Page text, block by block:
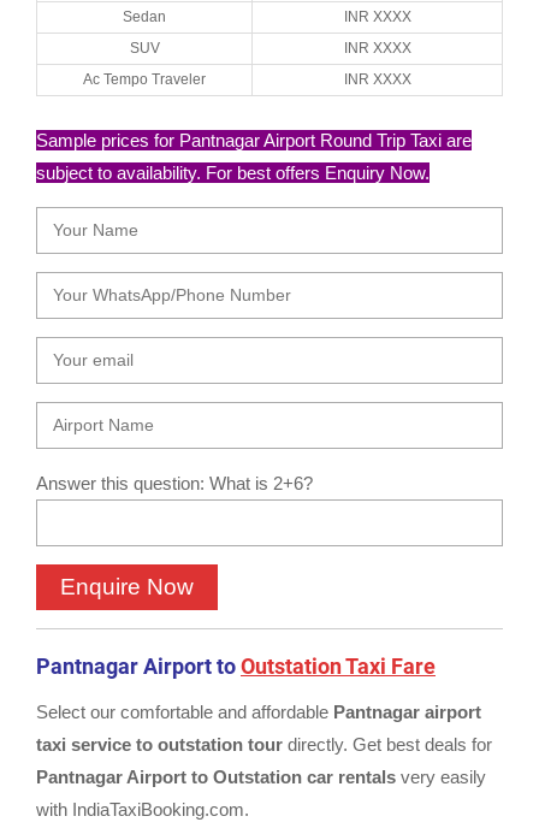
Sedan
INR XXXX
SUV
INR XXXX
Ac Tempo Traveler
INR XXXX
Sample prices for Pantnagar Airport Round Trip Taxi are
subject to availability. For best offers Enquiry Now.
Answer this question: What is 2+6?
Pantnagar Airport toOutstation Taxi Fare
Select our comfortable and affordable Pantnagar airport
taxi service to outstation tour directly. Get best deals for
Pantnagar Airport to Outstation car rentals very easily
with IndiaTaxiBooking.com.